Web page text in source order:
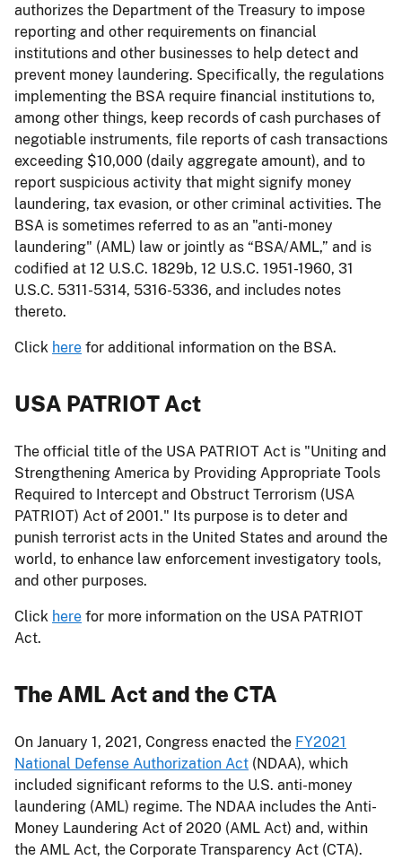
authorizes the Department of the Treasury to impose
reporting and other requirements on financial
institutions and other businesses to help detect and
prevent money laundering. Specifically, the regulations
implementing the BSA require financial institutions to,
among other things, keep records of cash purchases of
negotiable instruments, file reports of cash transactions
exceeding $10,000 (daily aggregate amount), and to
report suspicious activity that might signify money
laundering, tax evasion, or other criminal activities. The
BSA is sometimes referred to as an "anti-money
laundering" (AML) law or jointly as “BSA/AML,” and is
codified at 12 U.S.C. 1829b, 12 U.S.C. 1951-1960, 31
U.S.C. 5311-5314, 5316-5336, and includes notes
thereto.
Click here for additional information on the BSA.
USA PATRIOT Act
The official title of the USA PATRIOT Act is "Uniting and
Strengthening America by Providing Appropriate Tools
Required to Intercept and Obstruct Terrorism (USA
PATRIOT) Act of 2001." Its purpose is to deter and
punish terrorist acts in the United States and around the
world, to enhance law enforcement investigatory tools,
and other purposes.
Click here for more information on the USA PATRIOT
Act.
The AML Act and the CTA
On January 1, 2021, Congress enacted the FY2021
National Defense Authorization Act (NDAA), which
included significant reforms to the U.S. anti-money
laundering (AML) regime. The NDAA includes the Anti-
Money Laundering Act of 2020 (AML Act) and, within
the AML Act, the Corporate Transparency Act (CTA).